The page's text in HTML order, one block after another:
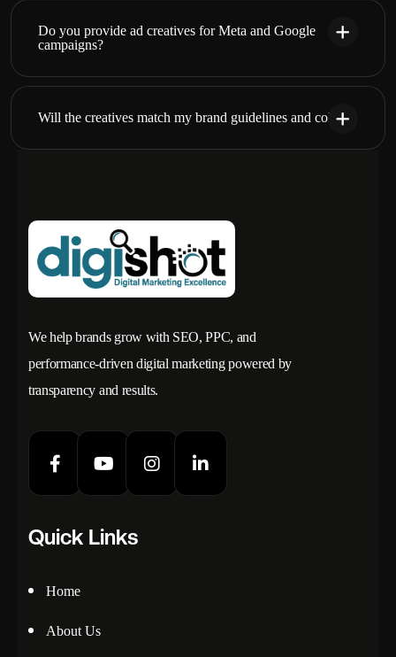
Do you provide ad creatives for Meta and Google
campaigns?
Will the creatives match my brand guidelines and colors?
We help brands grow with SEO, PPC, and
performance-driven digital marketing powered by
transparency and results.
Quick Links
Home
About Us